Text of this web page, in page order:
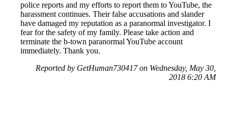
police reports and my efforts to report them to YouTube, the
harassment continues. Their false accusations and slander
have damaged my reputation as a paranormal investigator. I
fear for the safety of my family. Please take action and
terminate the b-town paranormal YouTube account
immediately. Thank you.
Reported by GetHuman730417 on Wednesday, May 30,
2018 6:20 AM